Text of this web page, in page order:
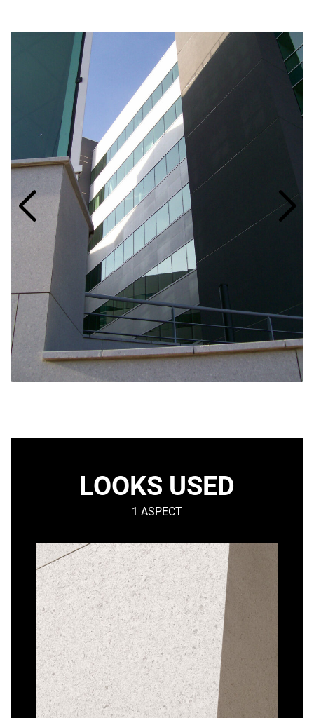
LOOKS USED
1 ASPECT
SMOOTH
MATT
–
Urban